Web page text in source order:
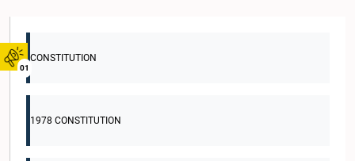
01
CONSTITUTION
1978 CONSTITUTION